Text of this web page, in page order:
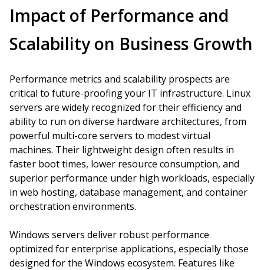
Impact of Performance and
Scalability on Business Growth
Performance metrics and scalability prospects are
critical to future-proofing your IT infrastructure. Linux
servers are widely recognized for their efficiency and
ability to run on diverse hardware architectures, from
powerful multi-core servers to modest virtual
machines. Their lightweight design often results in
faster boot times, lower resource consumption, and
superior performance under high workloads, especially
in web hosting, database management, and container
orchestration environments.
Windows servers deliver robust performance
optimized for enterprise applications, especially those
designed for the Windows ecosystem. Features like